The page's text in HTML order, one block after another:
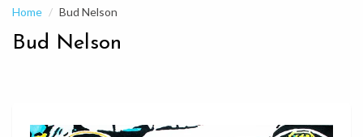
Home Bud Nelson
Bud Nelson